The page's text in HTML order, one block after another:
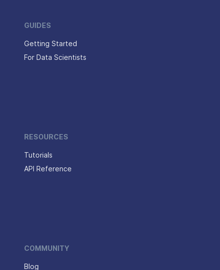
GUIDES
Getting Started
For Data Scientists
RESOURCES
Tutorials
API Reference
COMMUNITY
Blog